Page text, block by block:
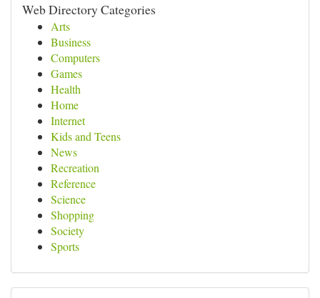
Web Directory Categories
Arts
Business
Computers
Games
Health
Home
Internet
Kids and Teens
News
Recreation
Reference
Science
Shopping
Society
Sports